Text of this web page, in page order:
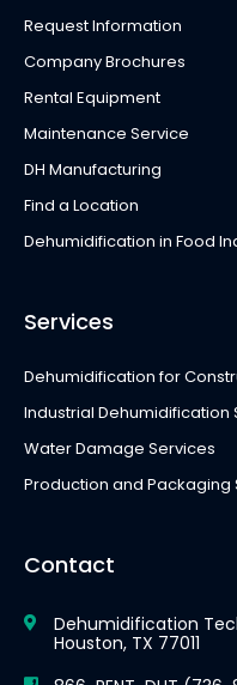
Request Information
Company Brochures
Rental Equipment
Maintenance Service
DH Manufacturing
Find a Location
Dehumidification in Food
Services
Dehumidification for
Industrial Dehumidification
Water Damage Services
Production and Packaging
Contact
Dehumidification
Houston, TX 77011